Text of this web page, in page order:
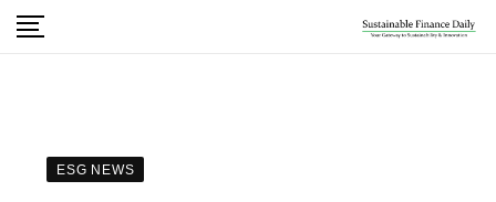
ESG NEWS